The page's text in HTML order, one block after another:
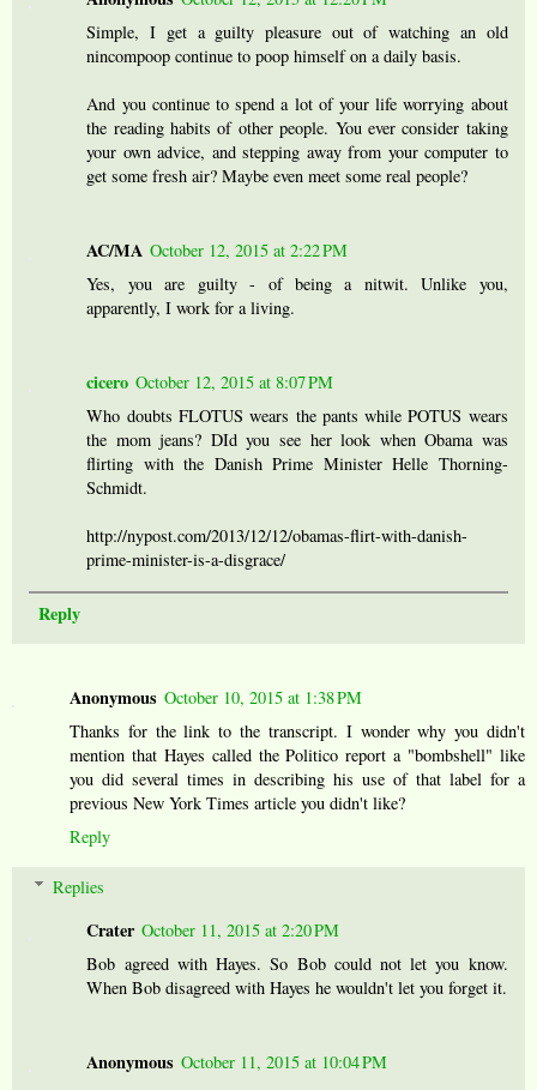
Simple, I get a guilty pleasure out of watching an old
nincompoop continue to poop himself on a daily basis.
And you continue to spend a lot of your life worrying about
the reading habits of other people. You ever consider taking
your own advice, and stepping away from your computer to
get some fresh air? Maybe even meet some real people?
AC/MA October 12, 2015 at 2:22 PM
Yes, you are guilty - of being a nitwit. Unlike you,
apparently, I work for a living.
cicero October 12, 2015 at 8:07 PM
Who doubts FLOTUS wears the pants while POTUS wears
the mom jeans? DId you see her look when Obama was
flirting with the Danish Prime Minister Helle Thorning-
Schmidt.
http://nypost.com/2013/12/12/obamas-flirt-with-danish-
prime-minister-is-a-disgrace/
Reply
Anonymous October 10, 2015 at 1:38 PM
Thanks for the link to the transcript. I wonder why you didn't
mention that Hayes called the Politico report a "bombshell" like
you did several times in describing his use of that label for a
previous New York Times article you didn't like?
Reply
Replies
Crater October 11, 2015 at 2:20 PM
Bob agreed with Hayes. So Bob could not let you know.
When Bob disagreed with Hayes he wouldn't let you forget it.
Anonymous October 11, 2015 at 10:04 PM